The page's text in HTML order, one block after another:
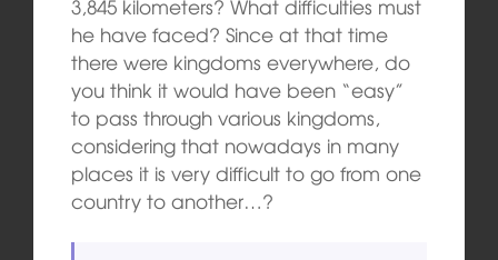
3,845 kilometers? What difficulties must
he have faced? Since at that time
there were kingdoms everywhere, do
you think it would have been “easy”
to pass through various kingdoms,
considering that nowadays in many
places it is very difficult to go from one
country to another…?